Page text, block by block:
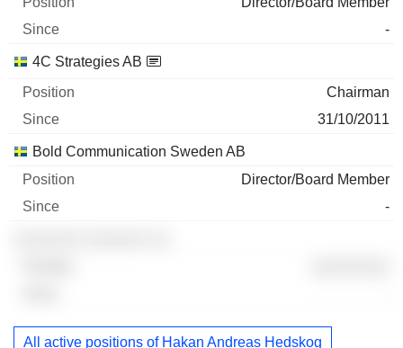
-
4C Strategies AB
Chairman
31/10/2011
Bold Communication Sweden AB
Director/Board Member
-
All active positions of Hakan Andreas Hedskog